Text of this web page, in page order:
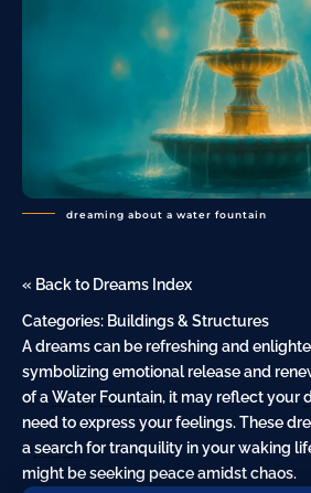
dreaming about a water fountain
« Back to Dreams Index
Categories: Buildings & Structures
A dreams can be refreshing and
symbolizing emotional release and
of aWater Fountain, it may reflect your
need to express your feelings. These
asearchfor tranquility in your waking
might be seeking peace amidst chaos.